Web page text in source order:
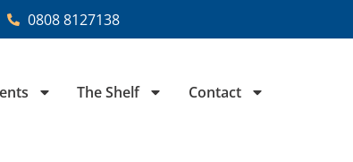
0808 8127138
The Shelf Contact